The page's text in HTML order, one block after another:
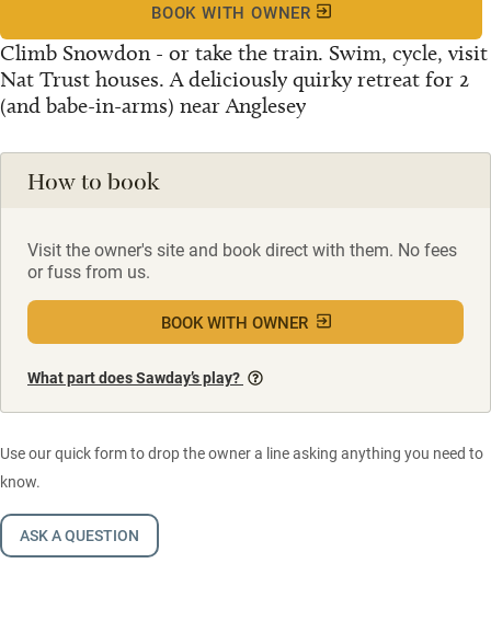
Climb Snowdon - or take the train. Swim, cycle, visit
Nat Trust houses. A deliciously quirky retreat for 2
(and babe-in-arms) near Anglesey
BOOK WITH OWNER
How to book
Visit the owner's site and book direct with them. No fees
or fuss from us.
BOOK WITH OWNER
What part does Sawday’s play?
Use our quick form to drop the owner a line asking anything you need to
know.
ASK A QUESTION